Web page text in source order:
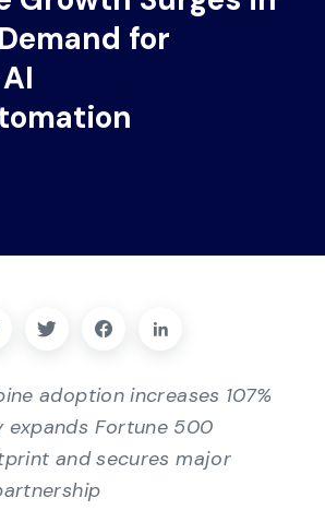
for
adoption increases 107%
expands Fortune 500
and secures major